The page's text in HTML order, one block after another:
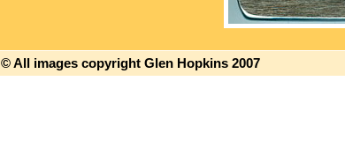
© All images copyright Glen Hopkins 2007